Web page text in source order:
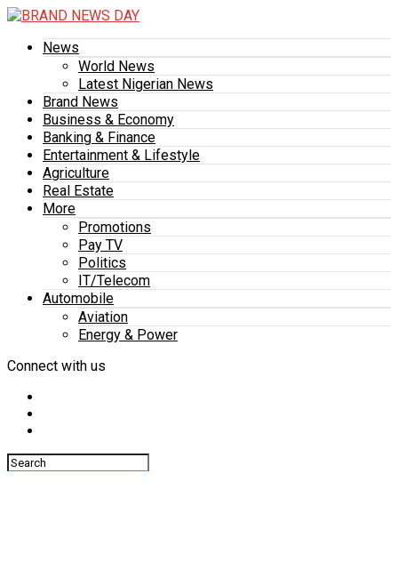
News
World News
Latest Nigerian News
Brand News
Business & Economy
Banking & Finance
Entertainment & Lifestyle
Agriculture
Real Estate
More
Promotions
Pay TV
Politics
IT/Telecom
Automobile
Aviation
Energy & Power
Connect with us